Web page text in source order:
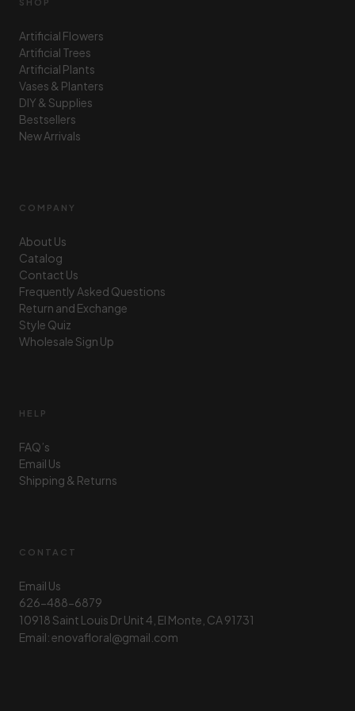
Artificial Flowers
Artificial Trees
Artificial Plants
Vases & Planters
DIY & Supplies
Bestsellers
New Arrivals
COMPANY
About Us
Catalog
Contact Us
Frequently Asked Questions
Return and Exchange
Style Quiz
Wholesale Sign Up
HELP
FAQ’s
Email Us
Shipping & Returns
CONTACT
Email Us
626-488-6879
10918 Saint Louis Dr Unit 4, El Monte, CA 91731
Email: enovafloral@gmail.com